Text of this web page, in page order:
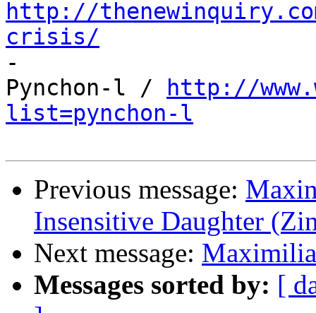
http://
crisis/
-
Pynchon-l /
http://
list=pynchon-l
Previous message:
Insensitive Daughter
Next message:
Messages sorted by: [